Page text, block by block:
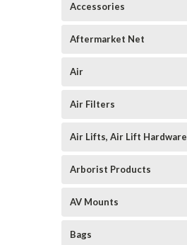
Accessories
Aftermarket Net
Air
Air Filters
Air Lifts, Air Lift Hardware
Arborist Products
AV Mounts
Bags